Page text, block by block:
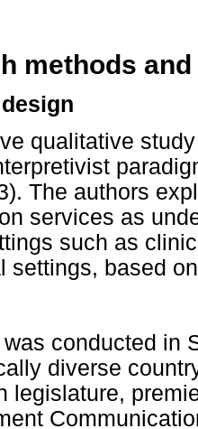
methods
qualitative
The authors
services as
such as
settings, based
conducted in
diverse
legislature,